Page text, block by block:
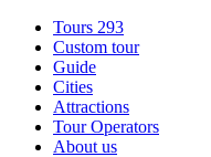
Tours 293
Custom tour
Guide
Cities
Attractions
Tour Operators
About us